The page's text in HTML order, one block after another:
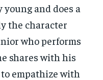
and does a
the character
who performs
shares with his
empathize with